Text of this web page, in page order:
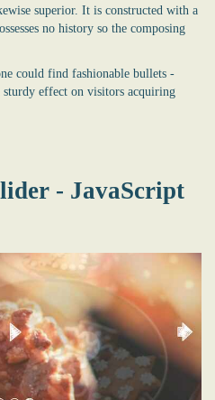
superior. It is constructed with a
no history so the composing
could find fashionable bullets -
sturdy effect on visitors acquiring
- JavaScript